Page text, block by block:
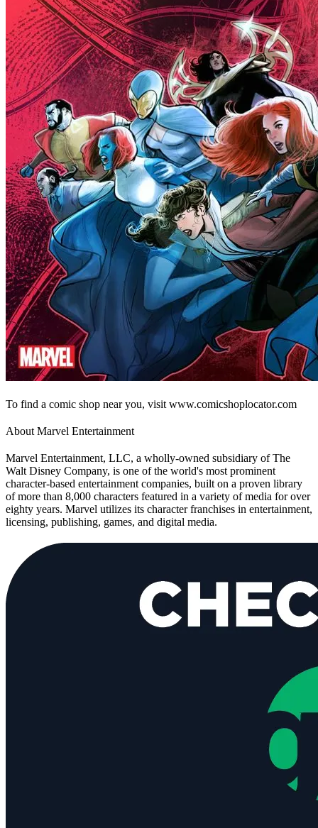
To find a comic shop near you, visit www.comicshoplocator.com
About Marvel Entertainment
Marvel Entertainment, LLC, a wholly-owned subsidiary of The
Walt Disney Company, is one of the world's most prominent
character-based entertainment companies, built on a proven library
of more than 8,000 characters featured in a variety of media for over
eighty years. Marvel utilizes its character franchises in entertainment,
licensing, publishing, games, and digital media.